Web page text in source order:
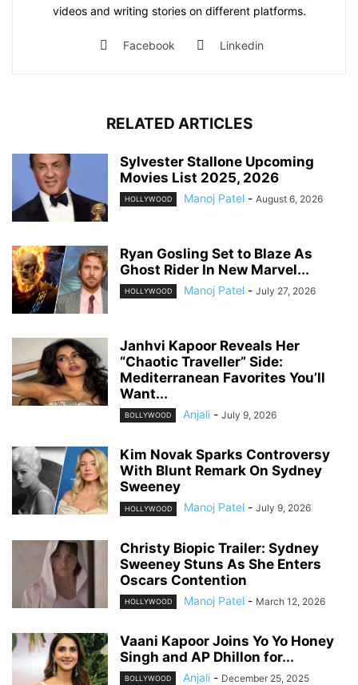
videos and writing stories on different platforms.
Facebook Linkedin
RELATED ARTICLES
Sylvester Stallone Upcoming
Movies List 2025, 2026
HOLLYWOOD Manoj Patel - August 6, 2026
Ryan Gosling Set to Blaze As
Ghost Rider In New Marvel...
HOLLYWOOD Manoj Patel - July 27, 2026
Janhvi Kapoor Reveals Her
“Chaotic Traveller” Side:
Mediterranean Favorites You’ll
Want...
BOLLYWOOD Anjali - July 9, 2026
Kim Novak Sparks Controversy
With Blunt Remark On Sydney
Sweeney
HOLLYWOOD Manoj Patel - July 9, 2026
Christy Biopic Trailer: Sydney
Sweeney Stuns As She Enters
Oscars Contention
HOLLYWOOD Manoj Patel - March 12, 2026
Vaani Kapoor Joins Yo Yo Honey
Singh and AP Dhillon for...
BOLLYWOOD Anjali - December 25, 2025